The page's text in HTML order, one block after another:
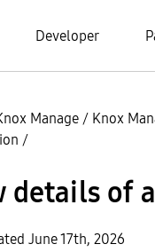
Developer
Manage / Knox
/
details of
June 17th, 2026